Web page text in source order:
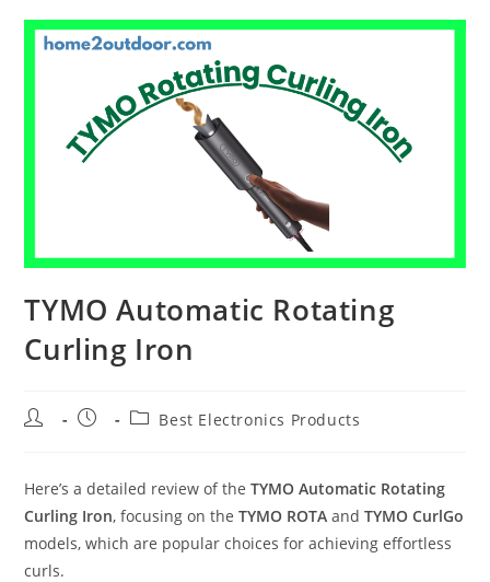
TYMO Automatic Rotating
Curling Iron
Post
Post
PostBest Electronics Products
Here’s a detailed review of theTYMO Automatic Rotating
Curling Iron, focusing on theTYMO ROTA andTYMO CurlGo
models, which are popular choices for achieving effortless
curls.